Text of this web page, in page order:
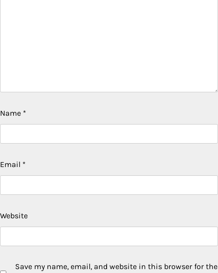
Name *
Email *
Website
Save my name, email, and website in this browser for the